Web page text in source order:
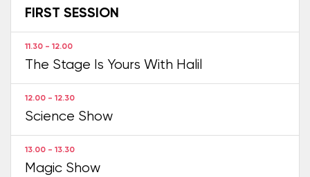
FIRST SESSION
11.30 - 12.00
The Stage Is Yours With Halil
12.00 - 12.30
Science Show
13.00 - 13.30
Magic Show